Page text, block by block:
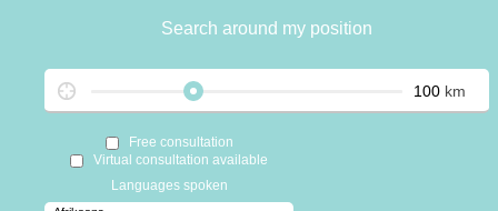
Search around my position
km
Free consultation
Virtual consultation available
Languages spoken